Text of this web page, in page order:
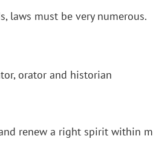
laws must be very numerous.
orator and historian
renew a right spirit within